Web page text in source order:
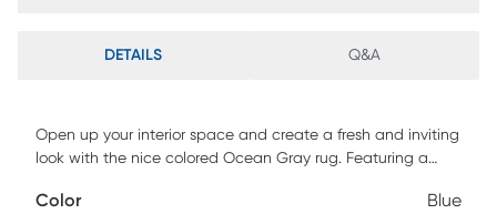
DETAILS Q&A
Open up your interior space and create a fresh and inviting
look with the nice colored Ocean Gray rug. Featuring a
space. Hand tufted with 100% polyester. To clean, vacuum
Color Blue